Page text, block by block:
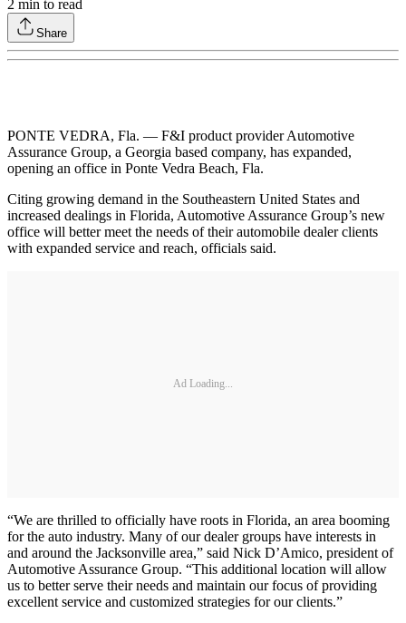
2 min to read
Share
PONTE VEDRA, Fla. — F&I product provider Automotive
Assurance Group, a Georgia based company, has expanded,
opening an office in Ponte Vedra Beach, Fla.
Citing growing demand in the Southeastern United States and
increased dealings in Florida, Automotive Assurance Group’s new
office will better meet the needs of their automobile dealer clients
with expanded service and reach, officials said.
Ad Loading...
“We are thrilled to officially have roots in Florida, an area booming
for the auto industry. Many of our dealer groups have interests in
and around the Jacksonville area,” said Nick D’Amico, president of
Automotive Assurance Group. “This additional location will allow
us to better serve their needs and maintain our focus of providing
excellent service and customized strategies for our clients.”